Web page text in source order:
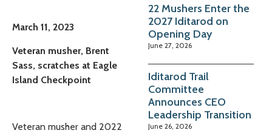
March 11, 2023
Veteran musher, Brent
Sass, scratches at Eagle
Island Checkpoint
Veteran musher and 2022
22 Mushers Enter the
2027 Iditarod on
Opening Day
June 27, 2026
Iditarod Trail
Committee
Announces CEO
Leadership Transition
June 26, 2026